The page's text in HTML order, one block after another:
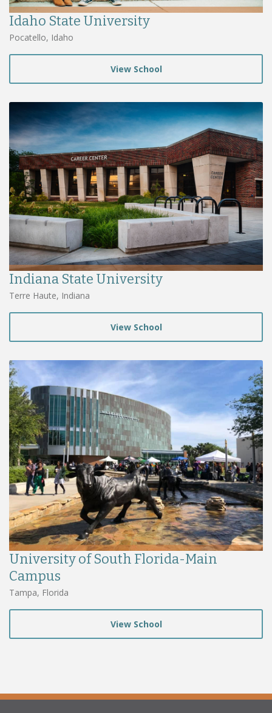
Idaho State University
Pocatello, Idaho
View School
Indiana State University
Terre Haute, Indiana
View School
University of South Florida-Main
Campus
Tampa, Florida
View School